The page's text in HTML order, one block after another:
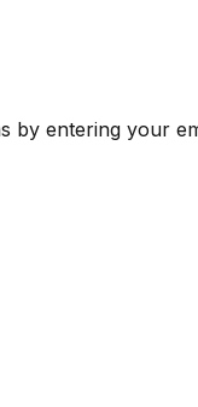
by entering your